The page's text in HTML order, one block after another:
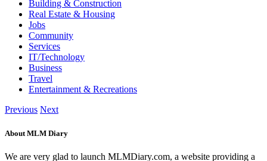
Building & Construction
Real Estate & Housing
Jobs
Community
Services
IT/Technology
Business
Travel
Entertainment & Recreations
Previous Next
About MLM Diary
We are very glad to launch MLMDiary.com, a website providing a